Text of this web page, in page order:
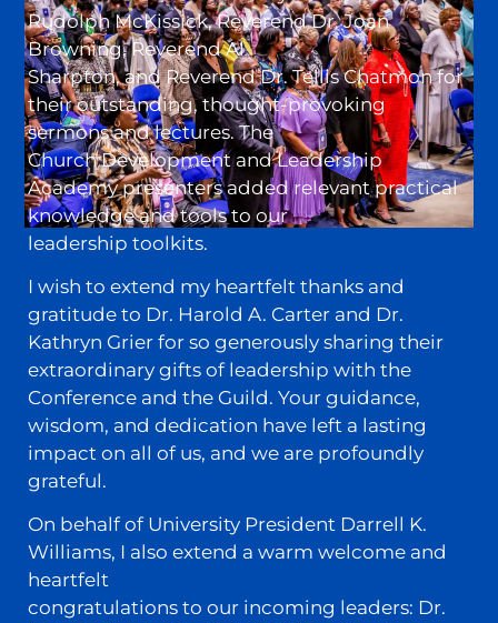
Rudolph McKissick, Reverend Dr. Joan
Browning, Reverend Al
Sharpton, and Reverend Dr. Tellis Chatmon for
their outstanding, thought-provoking
sermons and lectures. The
Church Development and Leadership
Academy presenters added relevant practical
knowledge and tools to our
leadership toolkits.
I wish to extend my heartfelt thanks and
gratitude to Dr. Harold A. Carter and Dr.
Kathryn Grier for so generously sharing their
extraordinary gifts of leadership with the
Conference and the Guild. Your guidance,
wisdom, and dedication have left a lasting
impact on all of us, and we are profoundly
grateful.
On behalf of University President Darrell K.
Williams, I also extend a warm welcome and
heartfelt
congratulations to our incoming leaders: Dr.